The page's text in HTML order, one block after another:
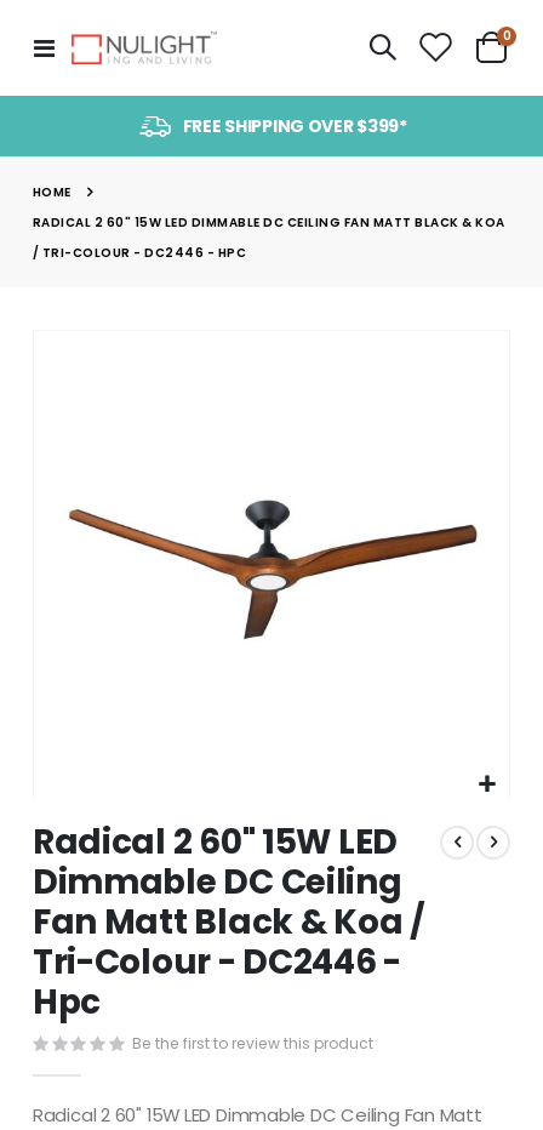
Toggle
Nav
Cart
0
FREE SHIPPING OVER $399*
HOME
RADICAL 2 60" 15W LED DIMMABLE DC CEILING FAN MATT BLACK & KOA
/ TRI-COLOUR - DC2446 - HPC
gallery
to
the
beginning
of
the
images
gallery
Radical 2 60" 15W LED
Dimmable DC Ceiling
Fan Matt Black & Koa /
Tri-Colour - DC2446 -
Hpc
Be the first to review this product
Radical 2 60" 15W LED Dimmable DC Ceiling Fan Matt